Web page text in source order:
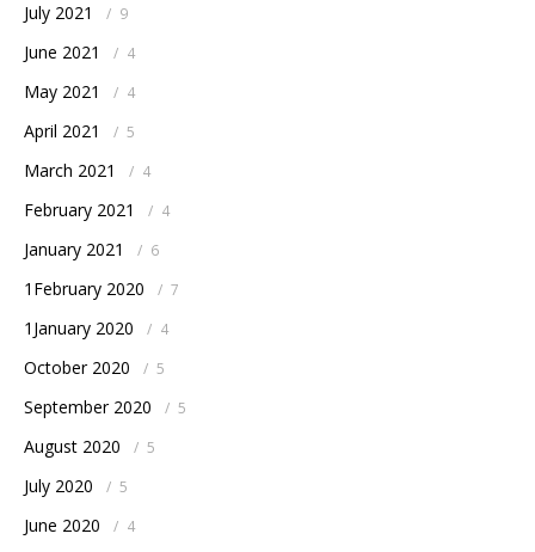
July 2021 / 9
June 2021 / 4
May 2021 / 4
April 2021 / 5
March 2021 / 4
February 2021 / 4
January 2021 / 6
1February 2020 / 7
1January 2020 / 4
October 2020 / 5
September 2020 / 5
August 2020 / 5
July 2020 / 5
June 2020 / 4